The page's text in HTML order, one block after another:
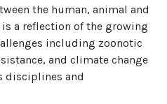
the human, animal and
a reflection of the growing
including zoonotic
and climate change
disciplines and